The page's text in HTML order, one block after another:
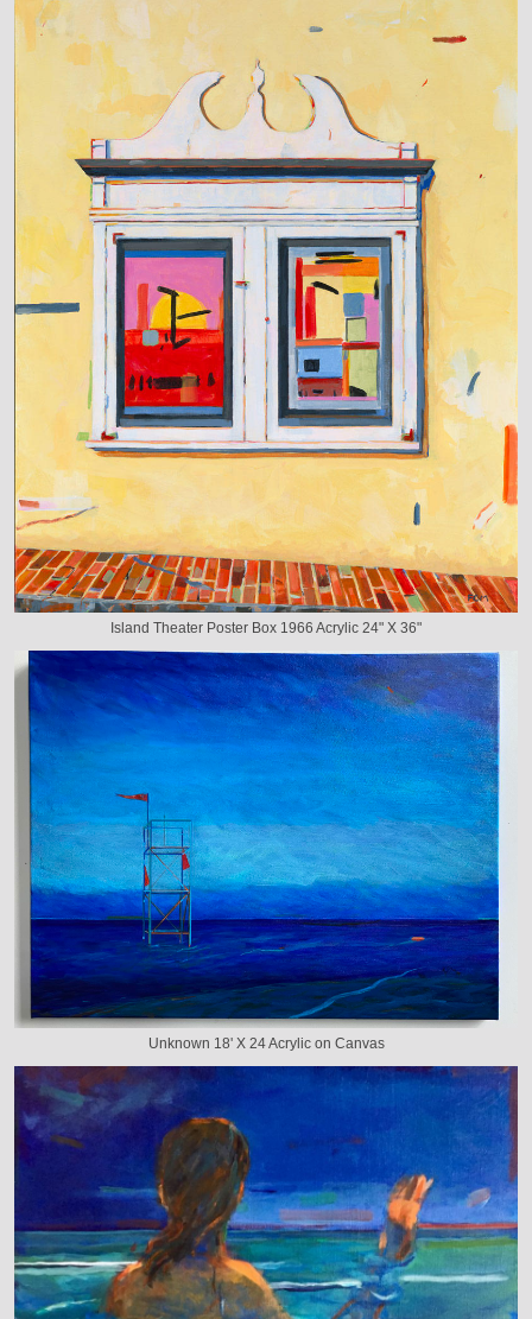
Island Theater Poster Box 1966 Acrylic 24" X 36"
Unknown 18' X 24 Acrylic on Canvas